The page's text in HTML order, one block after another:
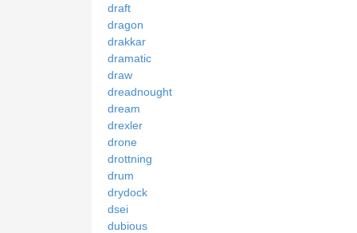
draft
dragon
drakkar
dramatic
draw
dreadnought
dream
drexler
drone
drottning
drum
drydock
dsei
dubious